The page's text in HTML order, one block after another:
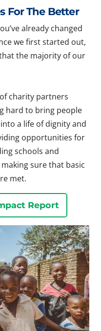
For The Better
already changed
we first started out,
the majority of our
charity partners
hard to bring people
a life of dignity and
opportunities for
schools and
sure that basic
met.
Report